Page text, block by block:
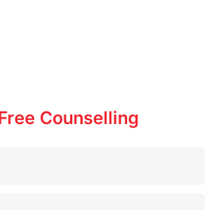
Counselling